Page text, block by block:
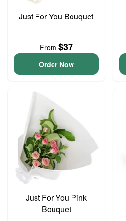
Just For You Bouquet
From $37
Order Now
Just For You Pink
Bouquet